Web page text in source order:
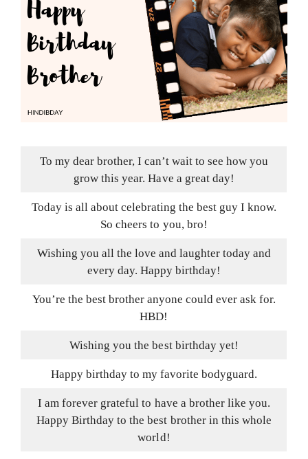
To my dear brother, I can’t wait to see how you
grow this year. Have a great day!
Today is all about celebrating the best guy I know.
So cheers to you, bro!
Wishing you all the love and laughter today and
every day. Happy birthday!
You’re the best brother anyone could ever ask for.
HBD!
Wishing you the best birthday yet!
Happy birthday to my favorite bodyguard.
I am forever grateful to have a brother like you.
Happy Birthday to the best brother in this whole
world!